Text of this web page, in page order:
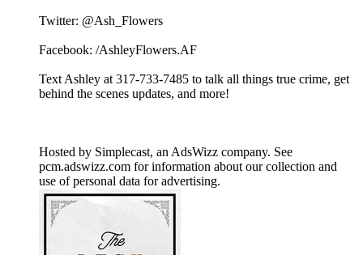
Twitter: @Ash_Flowers
Facebook: /AshleyFlowers.AF
Text Ashley at 317-733-7485 to talk all things true crime, get
behind the scenes updates, and more!
Hosted by Simplecast, an AdsWizz company. See
pcm.adswizz.com for information about our collection and
use of personal data for advertising.